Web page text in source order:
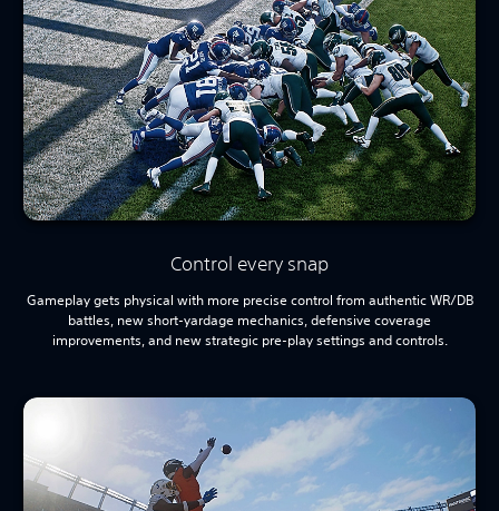
Control every snap
Gameplay gets physical with more precise control from authentic WR/DB
battles, new short-yardage mechanics, defensive coverage
improvements, and new strategic pre-play settings and controls.